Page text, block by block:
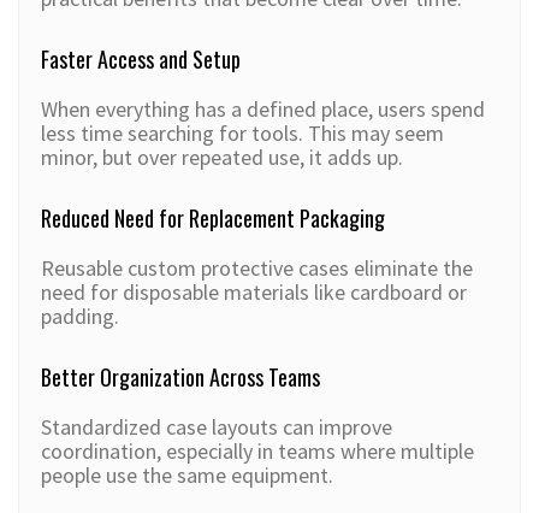
Faster Access and Setup
When everything has a defined place, users spend
less time searching for tools. This may seem
minor, but over repeated use, it adds up.
Reduced Need for Replacement Packaging
Reusable custom protective cases eliminate the
need for disposable materials like cardboard or
padding.
Better Organization Across Teams
Standardized case layouts can improve
coordination, especially in teams where multiple
people use the same equipment.